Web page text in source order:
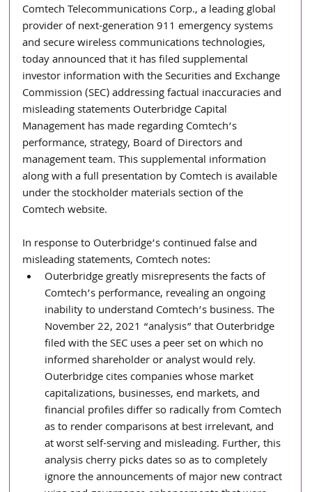
Comtech Telecommunications Corp., a leading global
provider of next-generation 911 emergency systems
and secure wireless communications technologies,
today announced that it has filed supplemental
investor information with the Securities and Exchange
Commission (SEC) addressing factual inaccuracies and
misleading statements Outerbridge Capital
Management has made regarding Comtech’s
performance, strategy, Board of Directors and
management team. This supplemental information
along with a full presentation by Comtech is available
under the stockholder materials section of the
Comtech website.
In response to Outerbridge’s continued false and
misleading statements, Comtech notes:
Outerbridge greatly misrepresents the facts of
Comtech’s performance, revealing an ongoing
inability to understand Comtech’s business. The
November 22, 2021 “analysis” that Outerbridge
filed with the SEC uses a peer set on which no
informed shareholder or analyst would rely.
Outerbridge cites companies whose market
capitalizations, businesses, end markets, and
financial profiles differ so radically from Comtech
as to render comparisons at best irrelevant, and
at worst self-serving and misleading. Further, this
analysis cherry picks dates so as to completely
ignore the announcements of major new contract